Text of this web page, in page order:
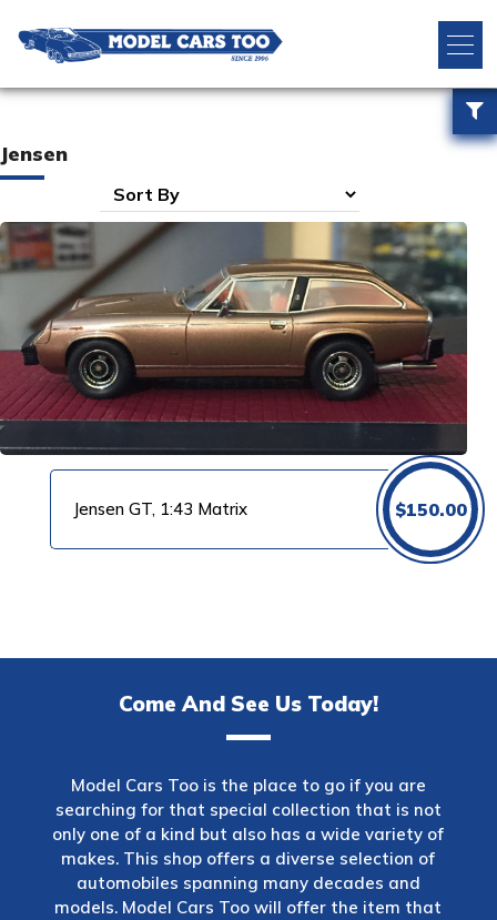
Jensen
Jensen GT, 1:43 Matrix $150.00
Come And See Us Today!
Model Cars Too is the place to go if you are
searching for that special collection that is not
only one of a kind but also has a wide variety of
makes. This shop offers a diverse selection of
automobiles spanning many decades and
models. Model Cars Too will offer the item that